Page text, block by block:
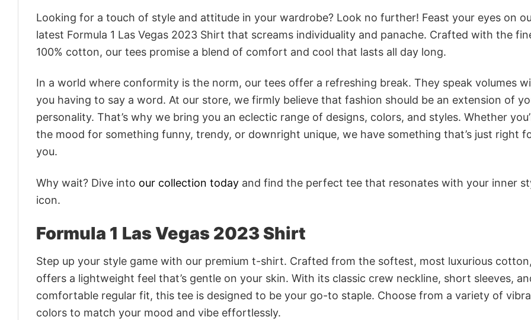
Looking for a touch of style and attitude in your wardrobe? Look no further! Feast your eyes on
latest Formula 1 Las Vegas 2023 Shirt that screams individuality and panache. Crafted with the
100% cotton, our tees promise a blend of comfort and cool that lasts all day long.
In a world where conformity is the norm, our tees offer a refreshing break. They speak volumes
you having to say a word. At our store, we firmly believe that fashion should be an extension of
personality. That’s why we bring you an eclectic range of designs, colors, and styles. Whether
the mood for something funny, trendy, or downright unique, we have something that’s just right
you.
Why wait? Dive into our collection today and find the perfect tee that resonates with your inner
icon.
Formula 1 Las Vegas 2023 Shirt
Step up your style game with our premium t-shirt. Crafted from the softest, most luxurious
offers a lightweight feel that’s gentle on your skin. With its classic crew neckline, short sleeves,
comfortable regular fit, this tee is designed to be your go-to staple. Choose from a variety of
colors to match your mood and vibe effortlessly.